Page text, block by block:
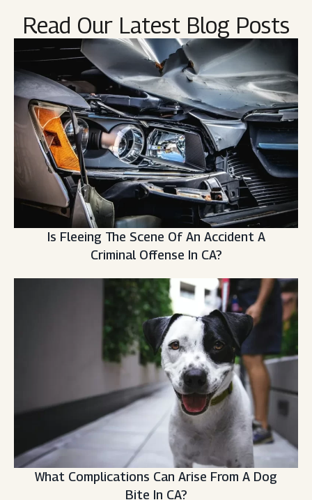
Read Our Latest Blog Posts
Is Fleeing The Scene Of An Accident A
Criminal Offense In CA?
What Complications Can Arise From A Dog
Bite In CA?